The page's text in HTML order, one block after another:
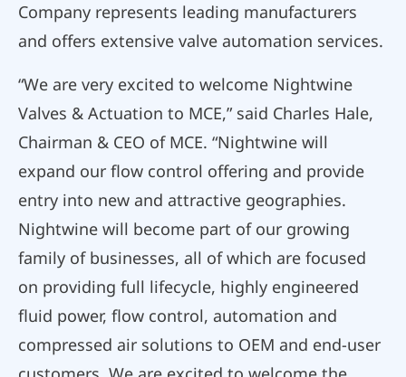
Company represents leading manufacturers
and offers extensive valve automation services.
“We are very excited to welcome Nightwine
Valves & Actuation to MCE,” said Charles Hale,
Chairman & CEO of MCE. “Nightwine will
expand our flow control offering and provide
entry into new and attractive geographies.
Nightwine will become part of our growing
family of businesses, all of which are focused
on providing full lifecycle, highly engineered
fluid power, flow control, automation and
compressed air solutions to OEM and end-user